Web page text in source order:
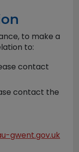
to make a
to:
contact
contact the
gwent.gov.uk